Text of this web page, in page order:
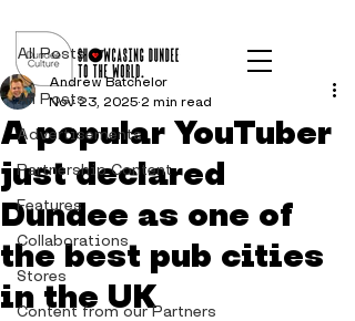
All Posts
Advertisements
Partnership Content
Features
Collaborations
Stores
Content from our Partners
All Posts
A popular YouTuber
just declared
Dundee as one of
the best pub cities
in the UK
Andrew Batchelor
Nov 23, 2025 2 min read